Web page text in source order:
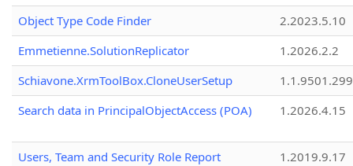
Object Type Code Finder
2.2023.5.10
Emmetienne.SolutionReplicator
1.2026.2.2
Schiavone.XrmToolBox.CloneUserSetup
Search data in PrincipalObjectAccess (POA)
1.2026.4.15
Users, Team and Security Role Report
1.2019.9.17